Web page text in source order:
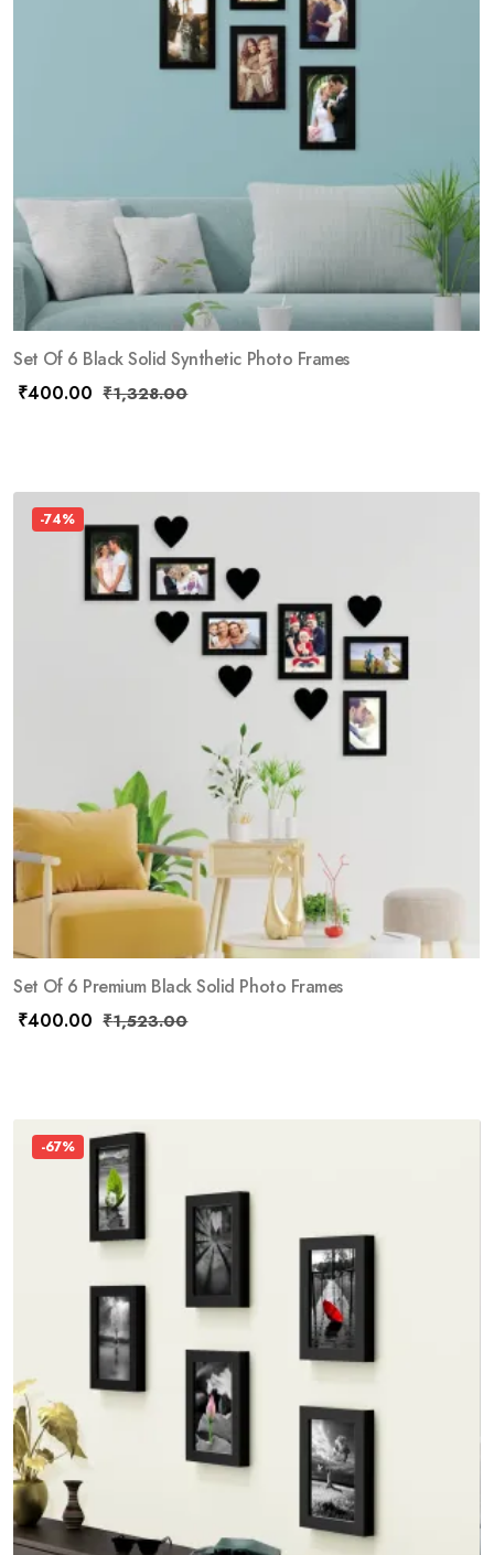
Set Of 6 Black Solid Synthetic Photo Frames
₹400.00 ₹1,328.00
-74%
Set Of 6 Premium Black Solid Photo Frames
₹400.00 ₹1,523.00
-67%